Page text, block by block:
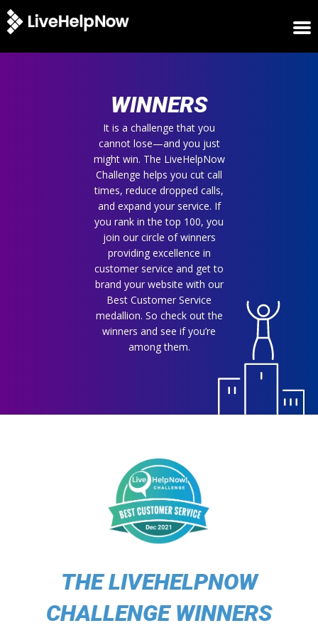
SUPPORT
WINNERS
It is a challenge that you
cannot lose—and you just
might win. The LiveHelpNow
Challenge helps you cut call
times, reduce dropped calls,
and expand your service. If
you rank in the top 100, you
join our circle of winners
providing excellence in
customer service and get to
brand your website with our
Best Customer Service
medallion. So check out the
winners and see if you’re
among them.
THE LIVEHELPNOW
CHALLENGE WINNERS